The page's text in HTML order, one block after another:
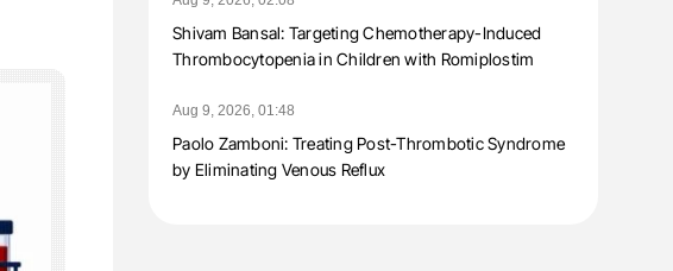
Shivam Bansal: Targeting Chemotherapy-Induced
Thrombocytopenia in Children with Romiplostim
Aug 9, 2026, 01:48
Paolo Zamboni: Treating Post-Thrombotic Syndrome
by Eliminating Venous Reflux